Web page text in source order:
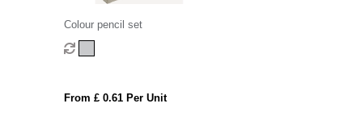
Colour pencil set
From £ 0.61 Per Unit